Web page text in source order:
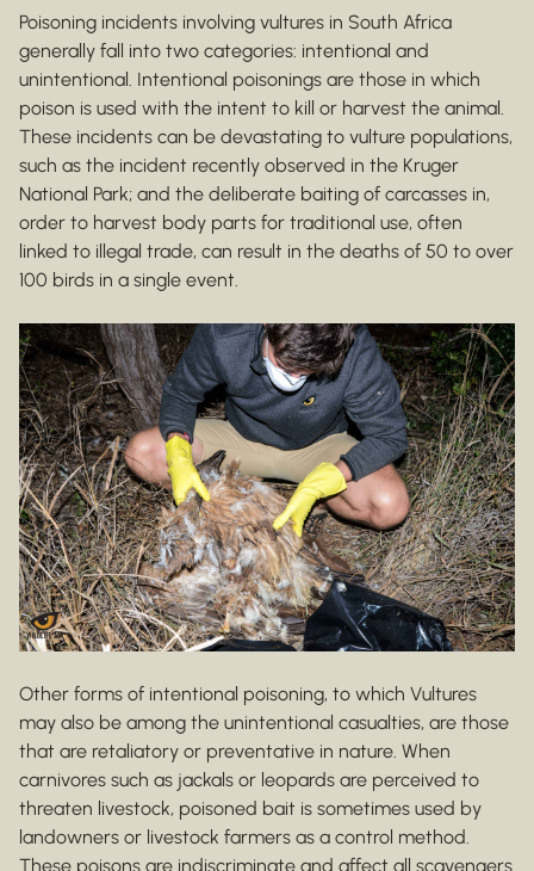
Poisoning incidents involving vultures in South Africa
generally fall into two categories: intentional and
unintentional. Intentional poisonings are those in which
poison is used with the intent to kill or harvest the animal.
These incidents can be devastating to vulture populations,
such as the incident recently observed in the Kruger
National Park; and the deliberate baiting of carcasses in,
order to harvest body parts for traditional use, often
linked to illegal trade, can result in the deaths of 50 to over
100 birds in a single event.
Other forms of intentional poisoning, to which Vultures
may also be among the unintentional casualties, are those
that are retaliatory or preventative in nature. When
carnivores such as jackals or leopards are perceived to
threaten livestock, poisoned bait is sometimes used by
landowners or livestock farmers as a control method.
These poisons are indiscriminate and affect all scavengers